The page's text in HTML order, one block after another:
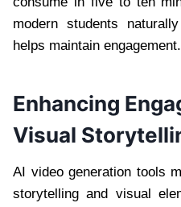
modern students
helps maintain engagement.
Enhancing
Visual
AI video generation tools
storytelling and visual